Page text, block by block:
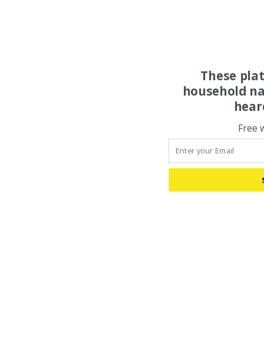
These
household
Free